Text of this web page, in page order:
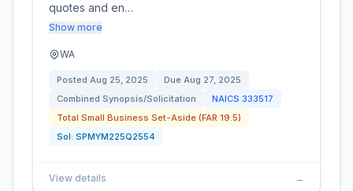
quotes and en…
Show more
WA
Posted Aug 25, 2025 Due Aug 27, 2025
Combined Synopsis/Solicitation
NAICS 333517
Total Small Business Set-Aside (FAR 19.5)
Sol: SPMYM225Q2554
View details →